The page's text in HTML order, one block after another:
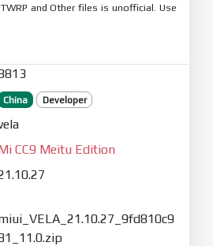
and Other files is unofficial. Use
China Developer
CC9 Meitu Edition
31_11.0.zip